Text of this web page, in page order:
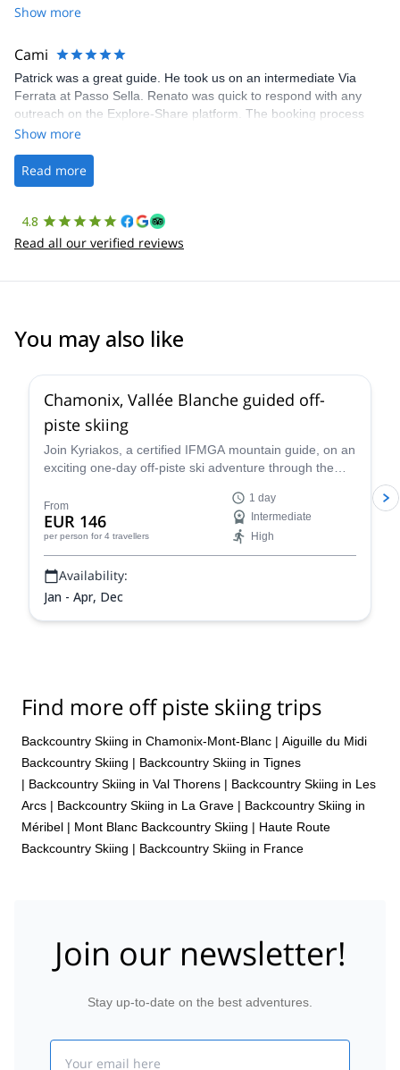
Share was excellent in arranging everything for our day climb.
making our adventure stress-free.
Show more
Cami
Patrick was a great guide. He took us on an intermediate Via
Ferrata at Passo Sella. Renato was quick to respond with any
outreach on the Explore-Share platform. The booking process
was straightforward, and once Patrick was confirmed, all went
the platform.
Show more
Read more
4.8
Read all our verified reviews
You may also like
Chamonix, Vallée Blanche guided off-
piste skiing
Join Kyriakos, a certified IFMGA mountain guide, on an
exciting one-day off-piste ski adventure through the
From
EUR 146
per person for 4 travellers
1 day
Intermediate
High
Availability:
Jan - Apr, Dec
Find more off piste skiing trips
Backcountry Skiing in Chamonix-Mont-Blanc | Aiguille du Midi
Backcountry Skiing | Backcountry Skiing in Tignes
| Backcountry Skiing in Val Thorens | Backcountry Skiing in Les
Arcs | Backcountry Skiing in La Grave | Backcountry Skiing in
Méribel | Mont Blanc Backcountry Skiing | Haute Route
Backcountry Skiing | Backcountry Skiing in France
Join our newsletter!
Stay up-to-date on the best adventures.